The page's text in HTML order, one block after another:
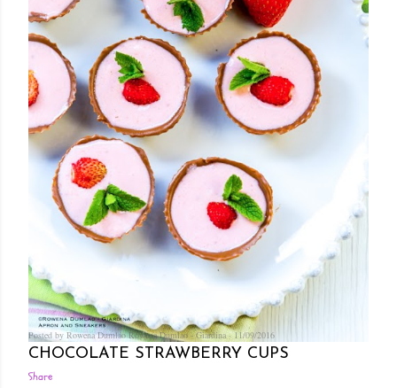
Posted by Rowena DumlaoRowena Dumlao - Giardina 11/09/2016
CHOCOLATE STRAWBERRY CUPS
Share